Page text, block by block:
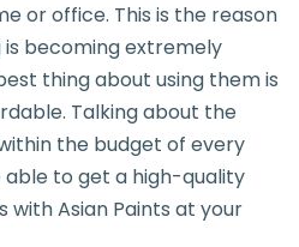
or office. This is the reason
is becoming extremely
thing about using them is
Talking about the
the budget of every
able to get a high-quality
with Asian Paints at your